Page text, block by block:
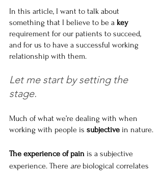
In this article, I want to talk about
something that I believe to be a key
requirement for our patients to succeed,
and for us to have a successful working
relationship with them.
Let me start by setting the
stage.
Much of what we’re dealing with when
working with people is subjective in nature.
The experience of pain is a subjective
experience. There are biological correlates